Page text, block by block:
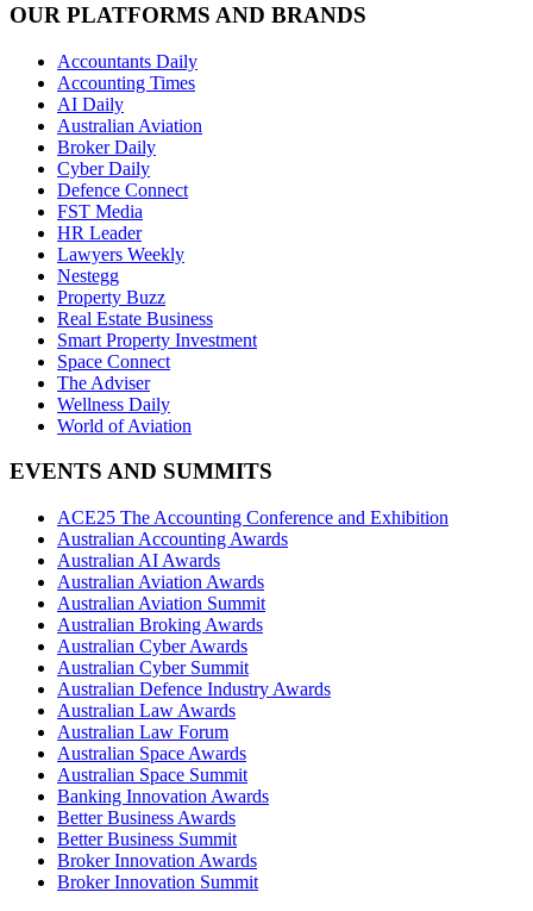
OUR PLATFORMS AND BRANDS
Accountants Daily
Accounting Times
AI Daily
Australian Aviation
Broker Daily
Cyber Daily
Defence Connect
FST Media
HR Leader
Lawyers Weekly
Nestegg
Property Buzz
Real Estate Business
Smart Property Investment
Space Connect
The Adviser
Wellness Daily
World of Aviation
EVENTS AND SUMMITS
ACE25 The Accounting Conference and Exhibition
Australian Accounting Awards
Australian AI Awards
Australian Aviation Awards
Australian Aviation Summit
Australian Broking Awards
Australian Cyber Awards
Australian Cyber Summit
Australian Defence Industry Awards
Australian Law Awards
Australian Law Forum
Australian Space Awards
Australian Space Summit
Banking Innovation Awards
Better Business Awards
Better Business Summit
Broker Innovation Awards
Broker Innovation Summit